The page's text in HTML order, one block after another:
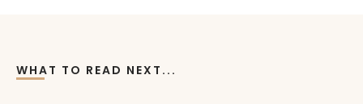
WHAT TO READ NEXT...